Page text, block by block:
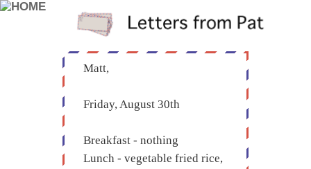
Matt,
Friday, August 30th
Breakfast - nothing
Lunch - vegetable fried rice,